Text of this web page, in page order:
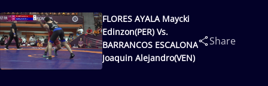
FLORES AYALA Maycki
Edinzon(PER) Vs.
BARRANCOS ESCALONA
Joaquin Alejandro(VEN)
Share